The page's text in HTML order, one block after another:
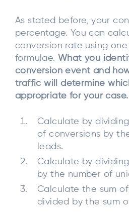
As stated before, your
percentage. You can
conversion rate using
formulae. What you
conversion event and
traffic will determine
appropriate for your case.
Calculate by
of conversions by
leads.
Calculate by
by the number of
Calculate the sum
divided by the sum